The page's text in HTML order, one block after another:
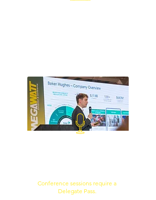
Conference sessions require a
Delegate Pass.